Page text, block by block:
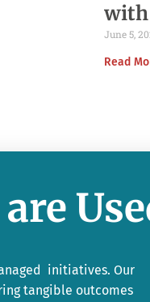
with
June 5,
Read
initiatives. Our
tangible outcomes